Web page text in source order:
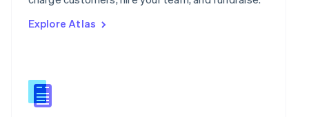
Explore Atlas
Romania
English
English
Slovenia
English